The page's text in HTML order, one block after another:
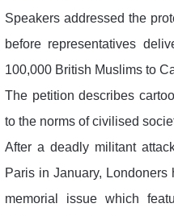
Speakers addressed the
before representatives
100,000 British Muslims to
The petition describes
to the norms of civilised
After a deadly militant
Paris in January,
memorial issue which